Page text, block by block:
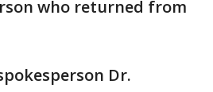
who returned from
Dr.